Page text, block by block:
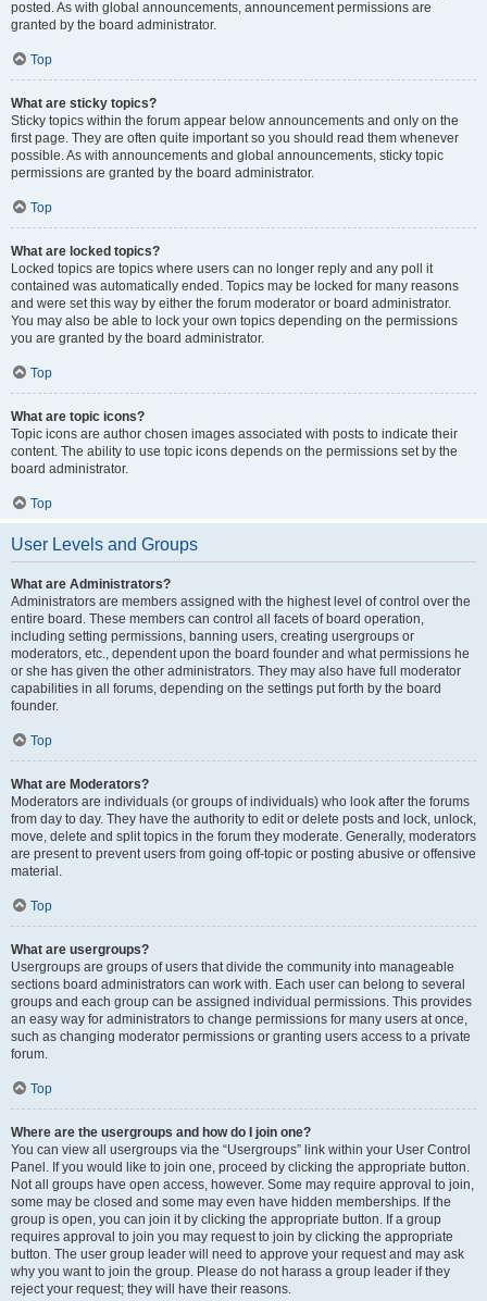
posted. As with global announcements, announcement permissions are
granted by the board administrator.
Top
What are sticky topics?
Sticky topics within the forum appear below announcements and only on the
first page. They are often quite important so you should read them whenever
possible. As with announcements and global announcements, sticky topic
permissions are granted by the board administrator.
Top
What are locked topics?
Locked topics are topics where users can no longer reply and any poll it
contained was automatically ended. Topics may be locked for many reasons
and were set this way by either the forum moderator or board administrator.
You may also be able to lock your own topics depending on the permissions
you are granted by the board administrator.
Top
What are topic icons?
Topic icons are author chosen images associated with posts to indicate their
content. The ability to use topic icons depends on the permissions set by the
board administrator.
Top
User Levels and Groups
What are Administrators?
Administrators are members assigned with the highest level of control over the
entire board. These members can control all facets of board operation,
including setting permissions, banning users, creating usergroups or
moderators, etc., dependent upon the board founder and what permissions he
or she has given the other administrators. They may also have full moderator
capabilities in all forums, depending on the settings put forth by the board
founder.
Top
What are Moderators?
Moderators are individuals (or groups of individuals) who look after the forums
from day to day. They have the authority to edit or delete posts and lock, unlock,
move, delete and split topics in the forum they moderate. Generally, moderators
are present to prevent users from going off-topic or posting abusive or offensive
material.
Top
What are usergroups?
Usergroups are groups of users that divide the community into manageable
sections board administrators can work with. Each user can belong to several
groups and each group can be assigned individual permissions. This provides
an easy way for administrators to change permissions for many users at once,
such as changing moderator permissions or granting users access to a private
forum.
Top
Where are the usergroups and how do I join one?
You can view all usergroups via the “Usergroups” link within your User Control
Panel. If you would like to join one, proceed by clicking the appropriate button.
Not all groups have open access, however. Some may require approval to join,
some may be closed and some may even have hidden memberships. If the
group is open, you can join it by clicking the appropriate button. If a group
requires approval to join you may request to join by clicking the appropriate
button. The user group leader will need to approve your request and may ask
why you want to join the group. Please do not harass a group leader if they
reject your request; they will have their reasons.